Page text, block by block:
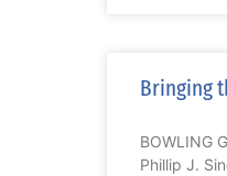
Bringing
BOWLING
Phillip J.